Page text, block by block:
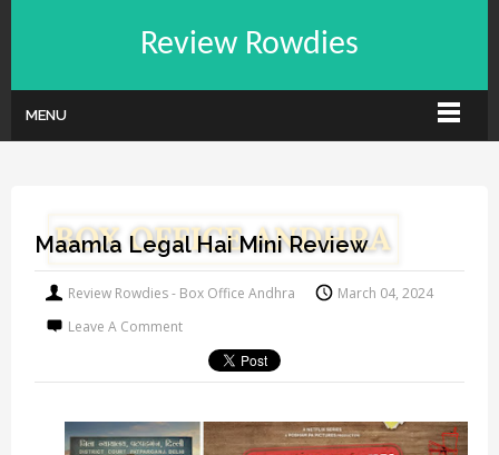
Review Rowdies
MENU
Maamla Legal Hai Mini Review
Review Rowdies - Box Office Andhra
March 04, 2024
Leave A Comment